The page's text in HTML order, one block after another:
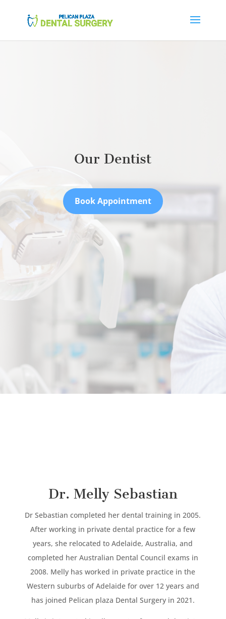
Our Dentist
Book Appointment
Dr. Melly Sebastian
Dr Sebastian completed her dental training in 2005.
After working in private dental practice for a few
years, she relocated to Adelaide, Australia, and
completed her Australian Dental Council exams in
2008. Melly has worked in private practice in the
Western suburbs of Adelaide for over 12 years and
has joined Pelican plaza Dental Surgery in 2021.